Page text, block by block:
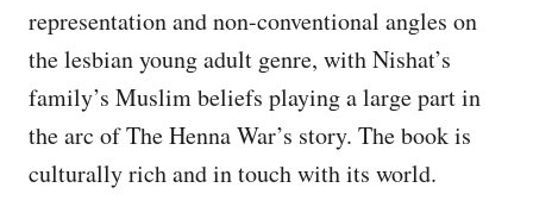
representation and non-conventional angles on
the lesbian young adult genre, with Nishat’s
family’s Muslim beliefs playing a large part in
the arc of The Henna War’s story. The book is
culturally rich and in touch with its world.